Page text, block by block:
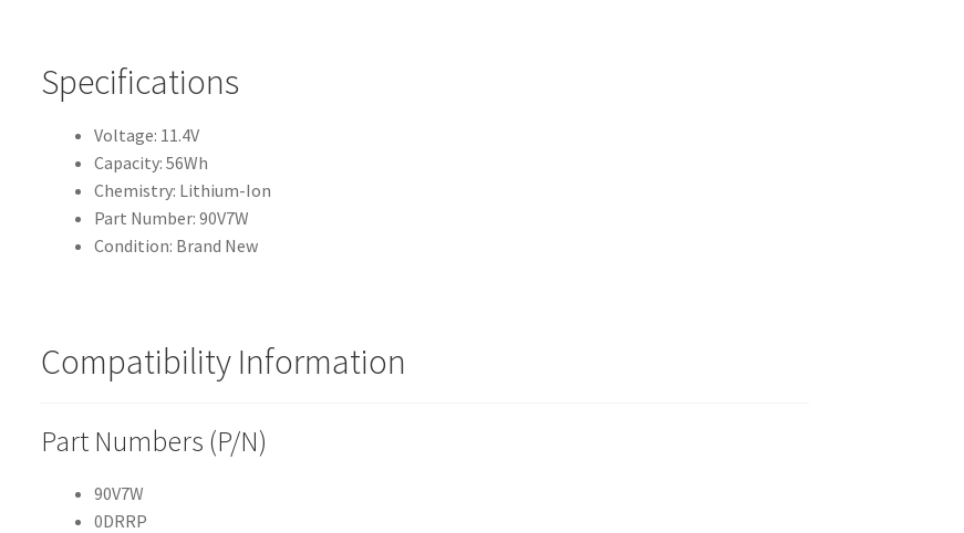
Specifications
Voltage: 11.4V
Capacity: 56Wh
Chemistry: Lithium-Ion
Part Number: 90V7W
Condition: Brand New
Compatibility Information
Part Numbers (P/N)
90V7W
0DRRP